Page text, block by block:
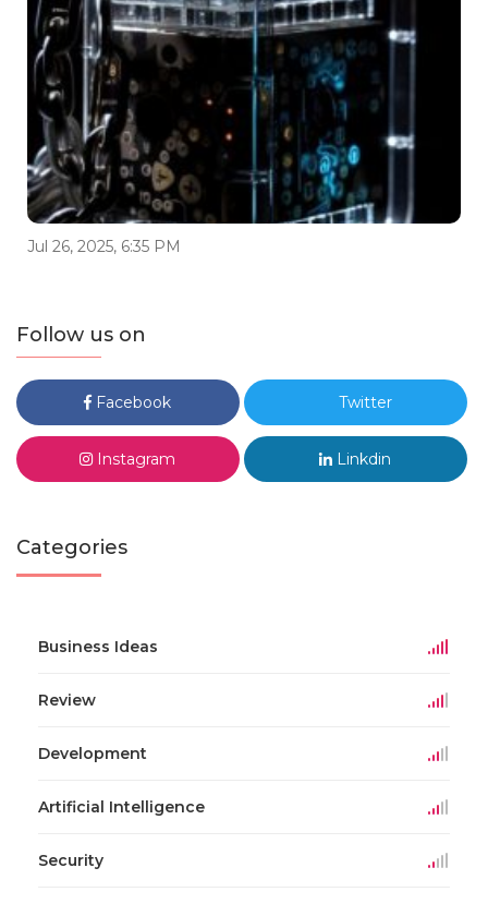
Jul 26, 2025, 6:35 PM
Follow us on
Facebook Twitter
Instagram Linkdin
Categories
Business Ideas
Review
Development
Artificial Intelligence
Security